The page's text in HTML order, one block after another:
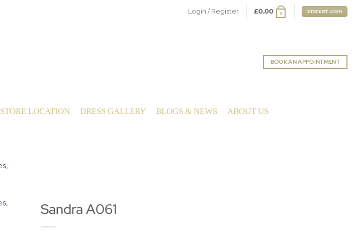
Login / Register £0.00 0 STOCKIST LOGIN
BOOK AN APPOINTMENT
STORE LOCATION DRESS GALLERY BLOGS & NEWS ABOUT US
Sandra A061